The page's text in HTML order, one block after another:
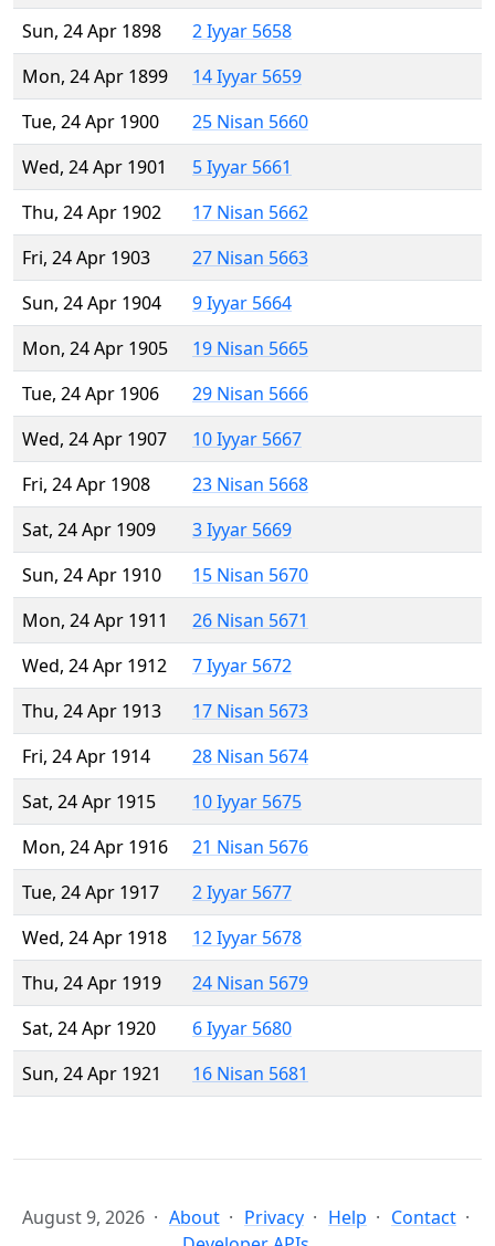
Sun, 24 Apr 1898
2 Iyyar 5658
Mon, 24 Apr 1899
14 Iyyar 5659
Tue, 24 Apr 1900
25 Nisan 5660
Wed, 24 Apr 1901
5 Iyyar 5661
Thu, 24 Apr 1902
17 Nisan 5662
Fri, 24 Apr 1903
27 Nisan 5663
Sun, 24 Apr 1904
9 Iyyar 5664
Mon, 24 Apr 1905
19 Nisan 5665
Tue, 24 Apr 1906
29 Nisan 5666
Wed, 24 Apr 1907
10 Iyyar 5667
Fri, 24 Apr 1908
23 Nisan 5668
Sat, 24 Apr 1909
3 Iyyar 5669
Sun, 24 Apr 1910
15 Nisan 5670
Mon, 24 Apr 1911
26 Nisan 5671
Wed, 24 Apr 1912
7 Iyyar 5672
Thu, 24 Apr 1913
17 Nisan 5673
Fri, 24 Apr 1914
28 Nisan 5674
Sat, 24 Apr 1915
10 Iyyar 5675
Mon, 24 Apr 1916
21 Nisan 5676
Tue, 24 Apr 1917
2 Iyyar 5677
Wed, 24 Apr 1918
12 Iyyar 5678
Thu, 24 Apr 1919
24 Nisan 5679
Sat, 24 Apr 1920
6 Iyyar 5680
Sun, 24 Apr 1921
16 Nisan 5681
August 9, 2026 About Privacy Help
Contact